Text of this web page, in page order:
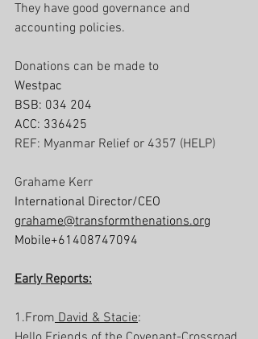
They have good governance and
accounting policies.
Donations can be made to
Westpac
BSB: 034 204
ACC: 336425
REF: Myanmar Relief or 4357 (HELP)
Grahame Kerr
International Director/CEO
grahame@transformthenations.org
Mobile+61408747094
Early Reports:
1.From David & Stacie: